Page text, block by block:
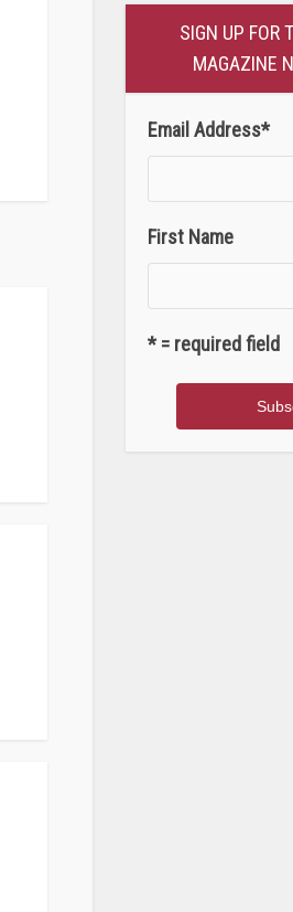
SIGN UP FOR
MAGAZINE
Email Address*
First Name
* = required field